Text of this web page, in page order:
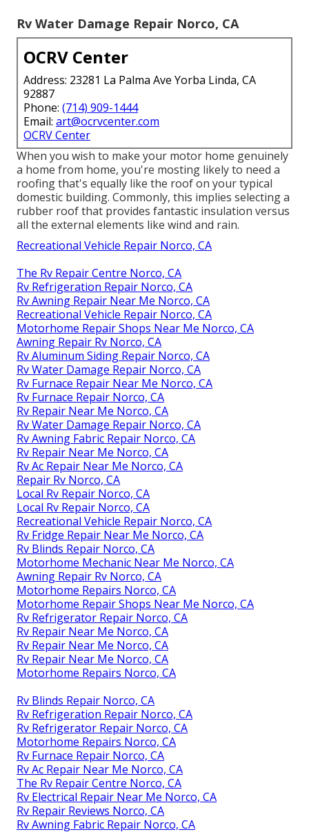
Rv Water Damage Repair Norco, CA
OCRV Center
Address: 23281 La Palma Ave Yorba Linda, CA
92887
Phone: (714) 909-1444
Email: art@ocrvcenter.com
OCRV Center
When you wish to make your motor home genuinely
a home from home, you're mosting likely to need a
roofing that's equally like the roof on your typical
domestic building. Commonly, this implies selecting a
rubber roof that provides fantastic insulation versus
all the external elements like wind and rain.
Recreational Vehicle Repair Norco, CA
The Rv Repair Centre Norco, CA
Rv Refrigeration Repair Norco, CA
Rv Awning Repair Near Me Norco, CA
Recreational Vehicle Repair Norco, CA
Motorhome Repair Shops Near Me Norco, CA
Awning Repair Rv Norco, CA
Rv Aluminum Siding Repair Norco, CA
Rv Water Damage Repair Norco, CA
Rv Furnace Repair Near Me Norco, CA
Rv Furnace Repair Norco, CA
Rv Repair Near Me Norco, CA
Rv Water Damage Repair Norco, CA
Rv Awning Fabric Repair Norco, CA
Rv Repair Near Me Norco, CA
Rv Ac Repair Near Me Norco, CA
Repair Rv Norco, CA
Local Rv Repair Norco, CA
Local Rv Repair Norco, CA
Recreational Vehicle Repair Norco, CA
Rv Fridge Repair Near Me Norco, CA
Rv Blinds Repair Norco, CA
Motorhome Mechanic Near Me Norco, CA
Awning Repair Rv Norco, CA
Motorhome Repairs Norco, CA
Motorhome Repair Shops Near Me Norco, CA
Rv Refrigerator Repair Norco, CA
Rv Repair Near Me Norco, CA
Rv Repair Near Me Norco, CA
Rv Repair Near Me Norco, CA
Motorhome Repairs Norco, CA
Rv Blinds Repair Norco, CA
Rv Refrigeration Repair Norco, CA
Rv Refrigerator Repair Norco, CA
Motorhome Repairs Norco, CA
Rv Furnace Repair Norco, CA
Rv Ac Repair Near Me Norco, CA
The Rv Repair Centre Norco, CA
Rv Electrical Repair Near Me Norco, CA
Rv Repair Reviews Norco, CA
Rv Awning Fabric Repair Norco, CA